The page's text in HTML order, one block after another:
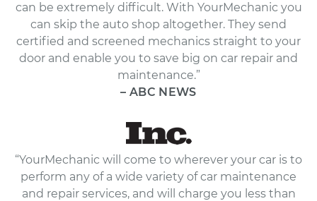
can be extremely difficult. With YourMechanic you
can skip the auto shop altogether. They send
certified and screened mechanics straight to your
door and enable you to save big on car repair and
maintenance.”
– ABC NEWS
“YourMechanic will come to wherever your car is to
perform any of a wide variety of car maintenance
and repair services, and will charge you less than